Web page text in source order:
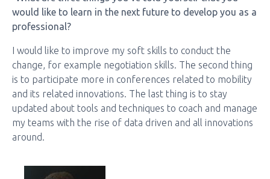
would like to learn in the next future to develop you as a
professional?
I would like to improve my soft skills to conduct the
change, for example negotiation skills. The second thing
is to participate more in conferences related to mobility
and its related innovations. The last thing is to stay
updated about tools and techniques to coach and manage
my teams with the rise of data driven and all innovations
around.